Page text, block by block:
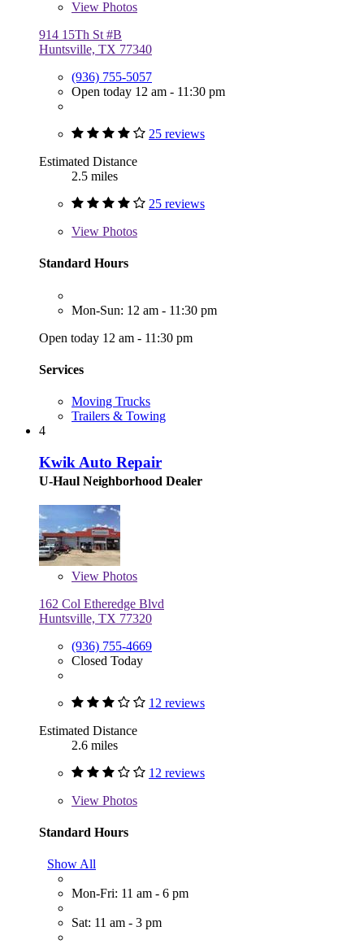
View Photos
914 15Th St #B
Huntsville, TX 77340
(936) 755-5057
Open today 12 am - 11:30 pm
25 reviews
Estimated Distance
2.5 miles
25 reviews
View Photos
Standard Hours
Mon-Sun: 12 am - 11:30 pm
Open today 12 am - 11:30 pm
Services
Moving Trucks
Trailers & Towing
4
Kwik Auto Repair
U-Haul Neighborhood Dealer
View Photos
162 Col Etheredge Blvd
Huntsville, TX 77320
(936) 755-4669
Closed Today
12 reviews
Estimated Distance
2.6 miles
12 reviews
View Photos
Standard Hours
Show All
Mon-Fri: 11 am - 6 pm
Sat: 11 am - 3 pm